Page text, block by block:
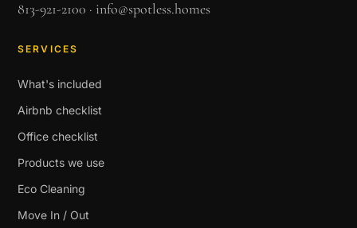
813-921-2100 · info@spotless.homes
SERVICES
What's included
Airbnb checklist
Office checklist
Products we use
Eco Cleaning
Move In / Out